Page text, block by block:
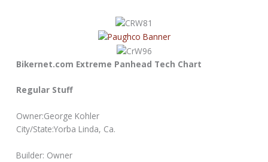
Bikernet.com Extreme Panhead Tech Chart
Regular Stuff
Owner:George Kohler
City/State:Yorba Linda, Ca.
Builder: Owner